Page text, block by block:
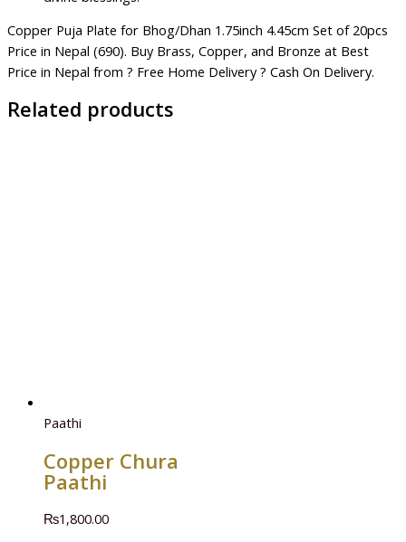
Copper Puja Plate for Bhog/Dhan 1.75inch 4.45cm Set of 20pcs
Price in Nepal (690). Buy Brass, Copper, and Bronze at Best
Price in Nepal from ? Free Home Delivery ? Cash On Delivery.
Related products
Paathi
Copper Chura
Paathi
₨1,800.00